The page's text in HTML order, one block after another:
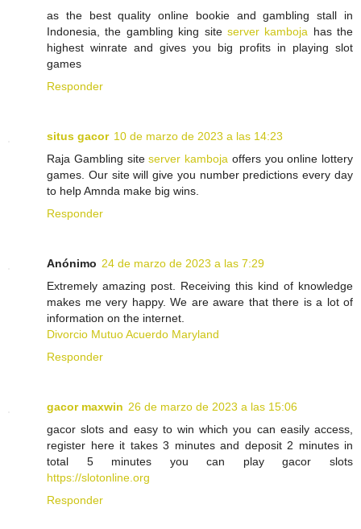
as the best quality online bookie and gambling stall in
Indonesia, the gambling king site server kamboja has the
highest winrate and gives you big profits in playing slot
games
Responder
situs gacor 10 de marzo de 2023 a las 14:23
Raja Gambling siteserver kamboja offers you online lottery
games. Our site will give you number predictions every day
to help Amnda make big wins.
Responder
Anónimo 24 de marzo de 2023 a las 7:29
Extremely amazing post. Receiving this kind of knowledge
makes me very happy. We are aware that there is a lot of
information on the internet.
Divorcio Mutuo Acuerdo Maryland
Responder
gacor maxwin 26 de marzo de 2023 a las 15:06
gacor slots and easy to win which you can easily access,
register here it takes 3 minutes and deposit 2 minutes in
total 5 minutes you can play gacor slots
https://slotonline.org
Responder